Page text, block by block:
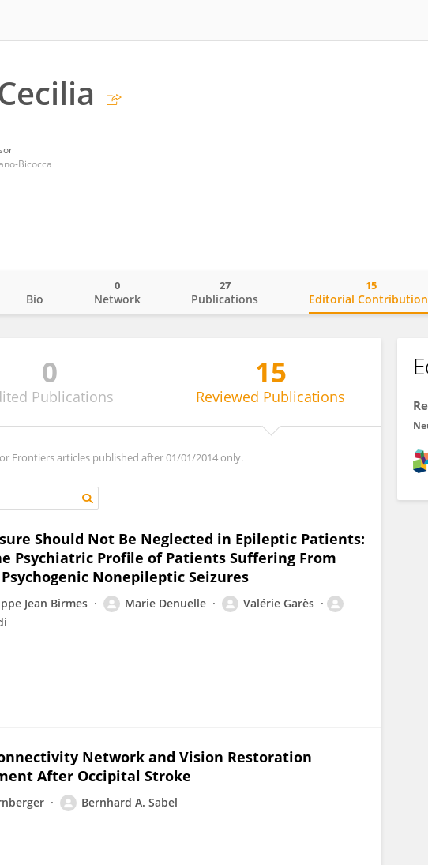
Bicocca
Bio Network
0
Publications
27
Editorial
15
0
Publications
15
Reviewed Publications
Frontiers articles published after 01/01/2014 only.
Should Not Be Neglected in Epileptic Patients:
Psychiatric Profile of Patients Suffering From
Nonepileptic Seizures
Jean Birmes Marie Denuelle
Valérie Garès
Network and Vision Restoration
After Occipital Stroke
Bernhard A. Sabel